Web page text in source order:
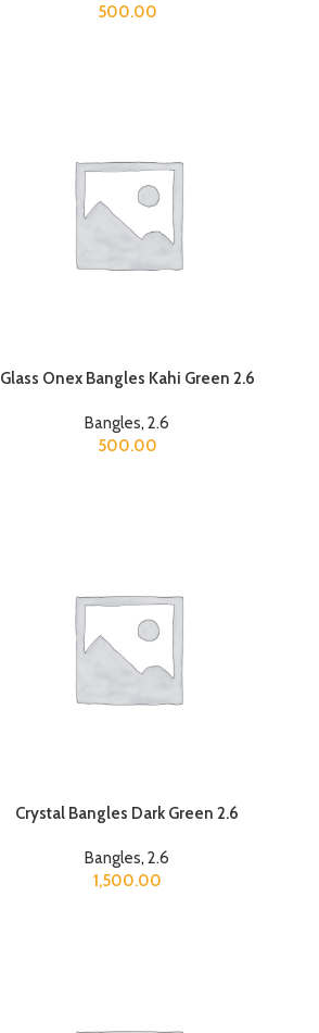
500.00
Glass Onex Bangles Kahi Green 2.6
Bangles,2.6
500.00
Crystal Bangles Dark Green 2.6
Bangles,2.6
1,500.00